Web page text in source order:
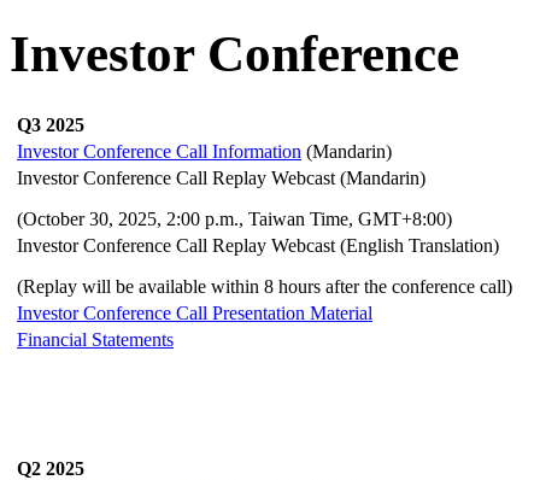
Investor Conference
Q3 2025
Investor Conference Call Information (Mandarin)
Investor Conference Call Replay Webcast (Mandarin)
(October 30, 2025, 2:00 p.m., Taiwan Time, GMT+8:00)
Investor Conference Call Replay Webcast (English Translation)
(Replay will be available within 8 hours after the conference call)
Investor Conference Call Presentation Material
Financial Statements
Q2 2025